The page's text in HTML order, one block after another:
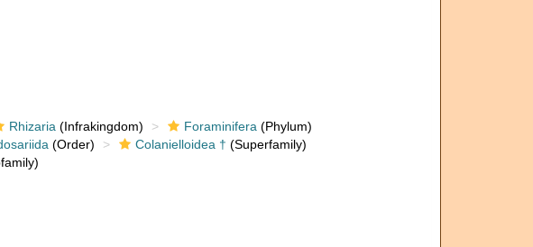
Rhizaria (Infrakingdom) Foraminifera (Phylum)
(Order) Colanielloidea † (Superfamily)